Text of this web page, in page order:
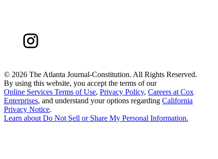
© 2026 The Atlanta Journal-Constitution. All Rights Reserved.
By using this website, you accept the terms of our
Online Services Terms of Use, Privacy Policy, Careers at Cox
Enterprises, and understand your options regarding California
Privacy Notice.
Learn about Do Not Sell or Share My Personal Information.